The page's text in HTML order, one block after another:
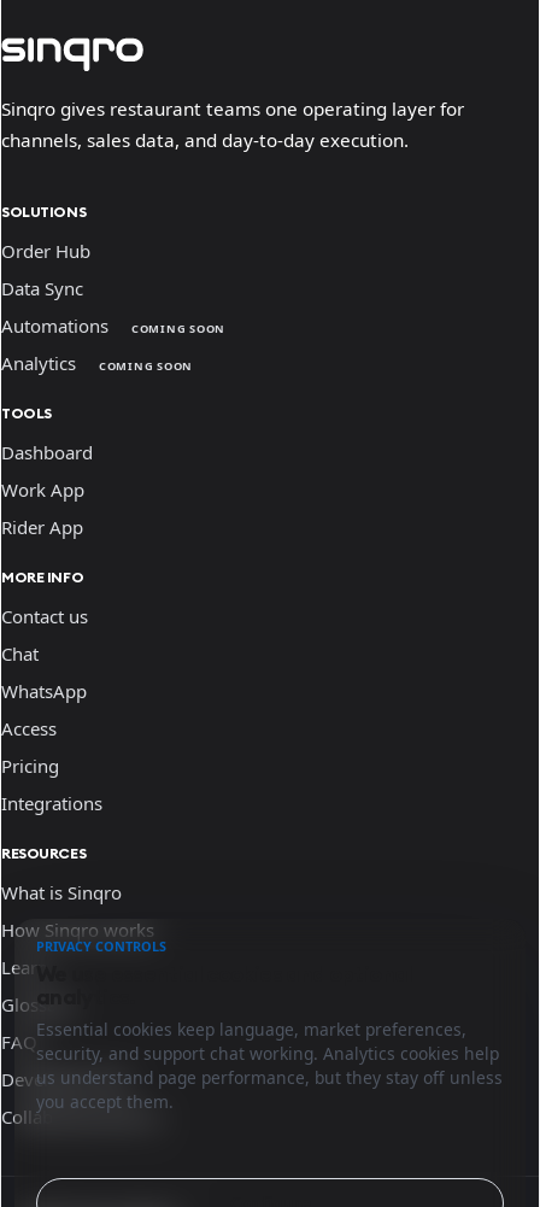
Sinqro gives restaurant teams one operating layer for
channels, sales data, and day-to-day execution.
SOLUTIONS
Order Hub
Data Sync
Automations
COMING SOON
Analytics COMING SOON
TOOLS
Dashboard
Work App
Rider App
MORE INFO
Contact us
Chat
WhatsApp
Access
Pricing
Integrations
RESOURCES
What is Sinqro
How Sinqro works
Learn
Glossary
FAQ
Developer docs
Collaborate with us
PRIVACY CONTROLS
Essential cookies keep language, market preferences,
security, and support chat working. Analytics cookies help
us understand page performance, but they stay off unless
you accept them.